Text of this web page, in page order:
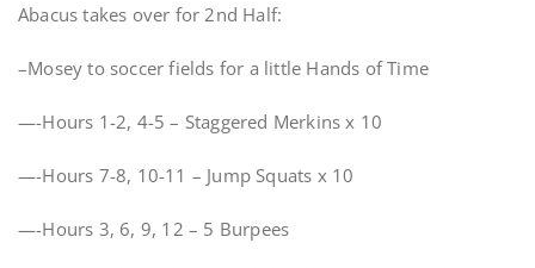
Abacus takes over for 2nd Half:
–Mosey to soccer fields for a little Hands of Time
—-Hours 1-2, 4-5 – Staggered Merkins x 10
—-Hours 7-8, 10-11 – Jump Squats x 10
—-Hours 3, 6, 9, 12 – 5 Burpees